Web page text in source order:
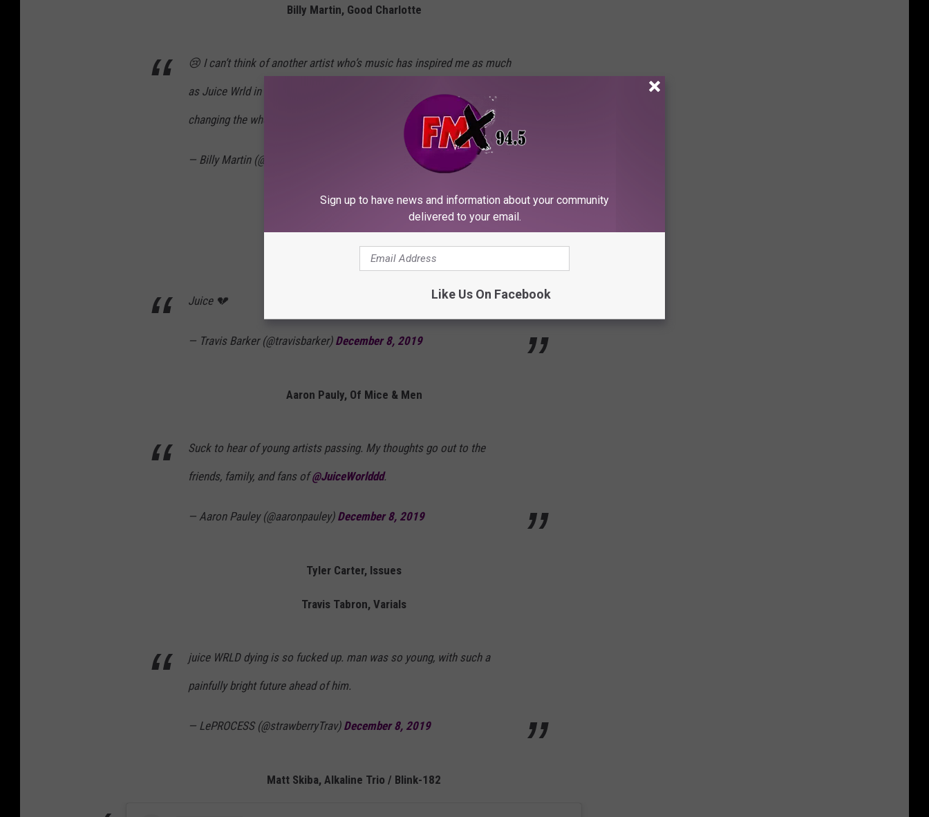
Billy Martin, Good Charlotte
😢 I can’t think of another artist who’s music has inspired me as much
as Juice Wrld in the last decade. So sad...way too young. He was
changing the whole industry. RIP legend.
— Billy Martin (@TheBillyMartin) December 8, 2019
Travis Barker, Blink-182
Juice 💔
— Travis Barker (@travisbarker) December 8, 2019
Aaron Pauly, Of Mice & Men
Suck to hear of young artists passing. My thoughts go out to the
friends, family, and fans of@JuiceWorlddd.
— Aaron Pauley (@aaronpauley) December 8, 2019
Tyler Carter, Issues
Travis Tabron, Varials
juice WRLD dying is so fucked up. man was so young, with such a
painfully bright future ahead of him.
— LePROCESS (@strawberryTrav) December 8, 2019
Matt Skiba, Alkaline Trio / Blink-182
Sign up to have news and information about your community
delivered to your email.
Like Us On Facebook